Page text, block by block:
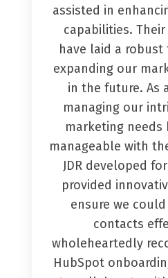
assisted in
capabilities.
have laid a
expanding our
in the future. As
managing our
marketing needs
manageable with
JDR developed
provided
ensure we
contacts
wholeheartedly
HubSpot